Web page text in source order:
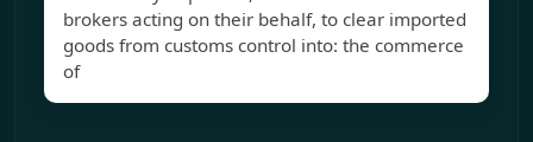
brokers acting on their behalf, to clear imported
goods from customs control into: the commerce
of